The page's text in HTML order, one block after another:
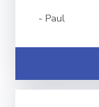
Paul